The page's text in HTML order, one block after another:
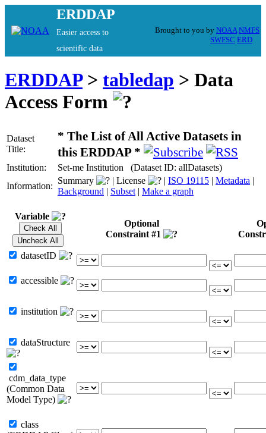
ERDDAP
Easier access to
scientific data
Brought to you by NOAA NMFS
SWFSC ERD
ERDDAP> tabledap > Data
Access Form
Dataset
Title:
* The List of All Active Datasets in
this ERDDAP *
Institution:
Set-me Institution (Dataset ID: allDatasets)
Information:
Summary | License | ISO 19115 | Metadata |
Background | Subset | Make a graph
Variable
Optional
Constraint #1
datasetID
accessible
institution
dataStructure
cdm_data_type
(Common Data
Model Type)
class